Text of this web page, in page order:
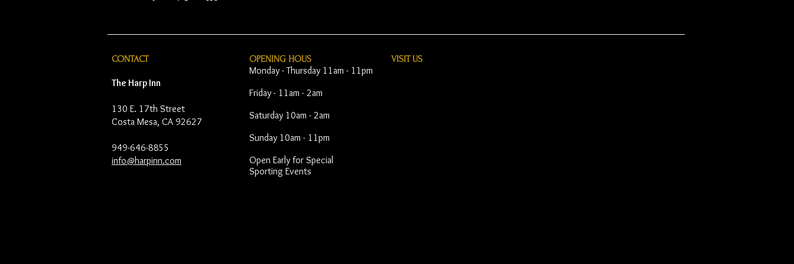
CONTACT
The Harp Inn
130 E. 17th Street
Costa Mesa, CA 92627
949-646-8855
info@harpinn.com
OPENING HOUS
Monday - Thursday 11am - 11pm
Friday - 11am - 2am
Saturday 10am - 2am
Sunday 10am - 11pm
Open Early for Special
Sporting Events
VISIT​ US